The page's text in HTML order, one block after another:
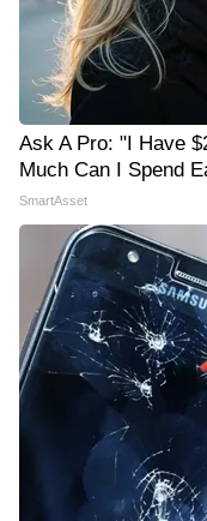
Ask A Pro: "I Have
Much Can I Spend
SmartAsset